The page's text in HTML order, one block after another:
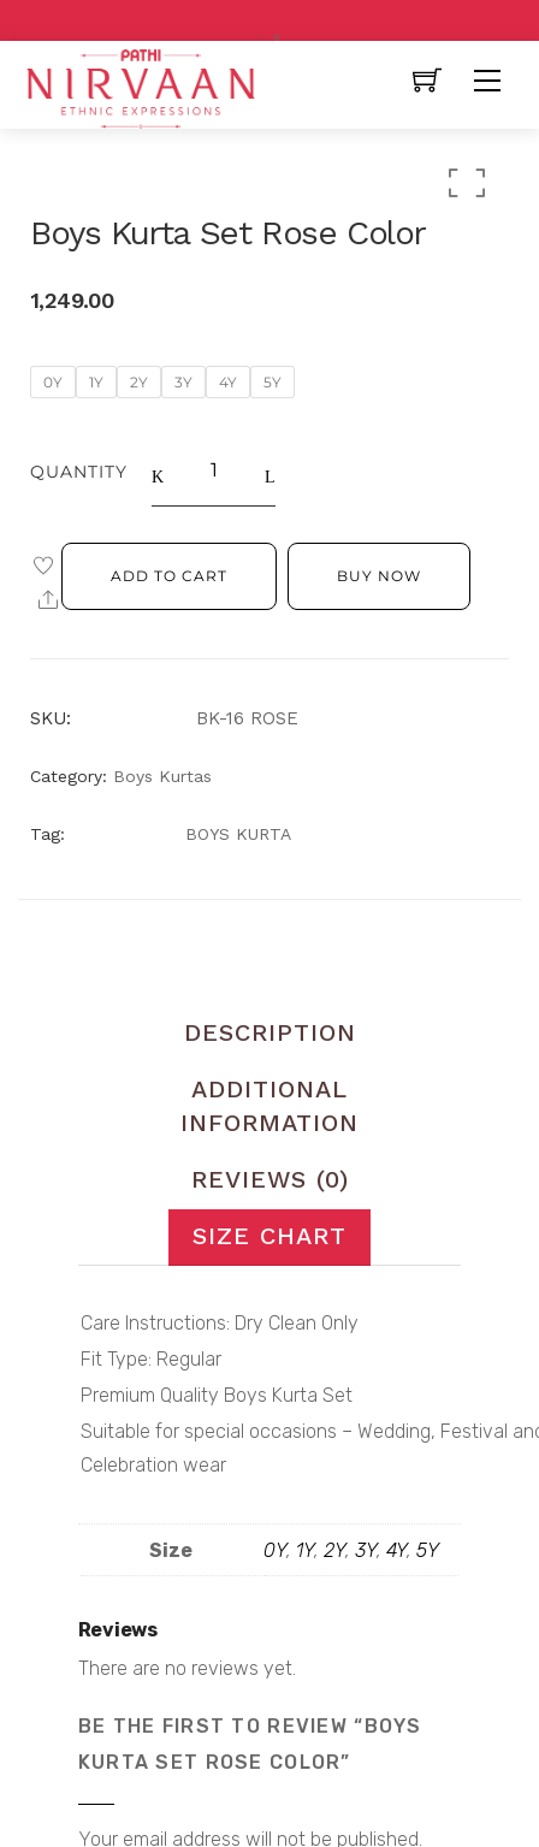
Boys Kurta Set Rose Color
1,249.00
0Y 1Y 2Y 3Y 4Y 5Y
QUANTITY
ADD TO CART BUY NOW
SKU: BK-16 ROSE
Category: Boys Kurtas
Tag: BOYS KURTA
DESCRIPTION
ADDITIONAL
INFORMATION
REVIEWS (0)
SIZE CHART
Care Instructions: Dry Clean Only
Fit Type: Regular
Premium Quality Boys Kurta Set
Suitable for special occasions – Wedding, Festival
Celebration wear
Size 0Y, 1Y, 2Y, 3Y, 4Y, 5Y
Reviews
There are no reviews yet.
BE THE FIRST TO REVIEW “BOYS
KURTA SET ROSE COLOR”
Your email address will not be published.